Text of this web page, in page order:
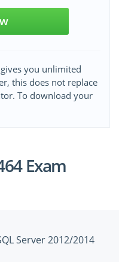
you unlimited
this does not replace
To download your
Exam
Server 2012/2014